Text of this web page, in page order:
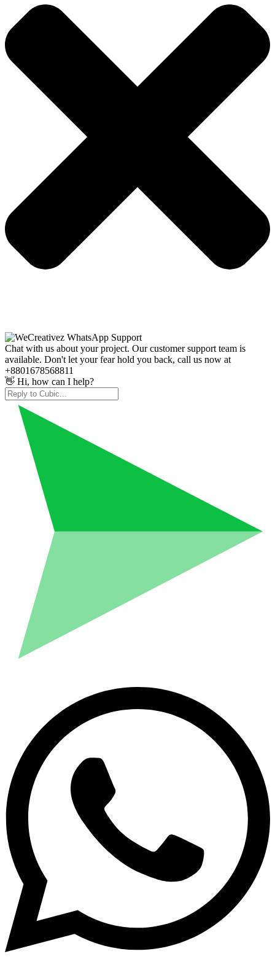
Chat with us about your project. Our customer support team is
available. Don't let your fear hold you back, call us now at
+8801678568811
👋 Hi, how can I help?